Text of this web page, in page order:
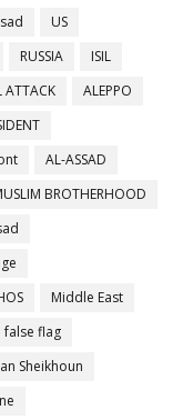
US
RUSSIA
ISIL
ATTACK
ALEPPO
AL-ASSAD
BROTHERHOOD
Middle East
false flag
Sheikhoun